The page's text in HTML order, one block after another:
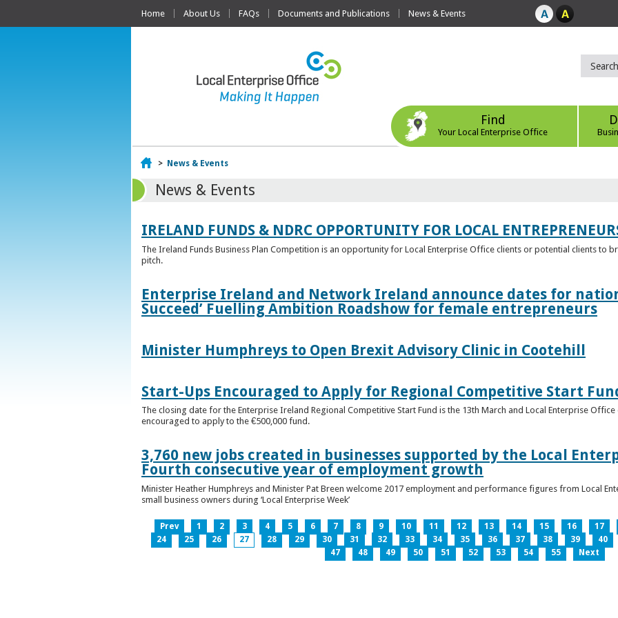
Home About Us FAQs Documents and Publications News & Events
Find
Your Local Enterprise Office
Home
> News & Events
News & Events
IRELAND FUNDS & NDRC OPPORTUNITY FOR LOCAL
The Ireland Funds Business Plan Competition is an opportunity for Local Enterprise Office clients or potential clients to
pitch.
Enterprise Ireland and Network Ireland announce dates for
Succeed’ Fuelling Ambition Roadshow for female entrepreneurs
Minister Humphreys to Open Brexit Advisory Clinic in Cootehill
Start-Ups Encouraged to Apply for Regional Competitive Start
The closing date for the Enterprise Ireland Regional Competitive Start Fund is the 13th March and Local Enterprise
encouraged to apply to the €500,000 fund.
3,760 new jobs created in businesses supported by the Local
Fourth consecutive year of employment growth
Minister Heather Humphreys and Minister Pat Breen welcome 2017 employment and performance figures from Local
small business owners during ‘Local Enterprise Week’
Prev 1 2 3 4 5 6 7 8 9 10 11 12 13 14 15 16
17
24
25 26 27 28 29 30 31 32 33 34 35 36 37 38 39
40
47
48 49 50 51 52 53 54 55 Next